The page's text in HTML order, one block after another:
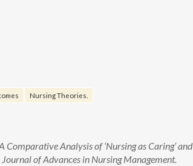
Nursing Theories.
Analysis of ‘Nursing as Caring’ and
of Advances in Nursing Management.